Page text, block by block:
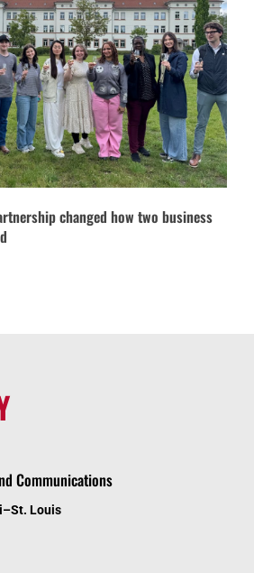
changed how two business
Communications
Louis